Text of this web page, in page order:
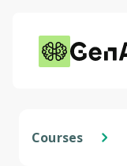
Courses